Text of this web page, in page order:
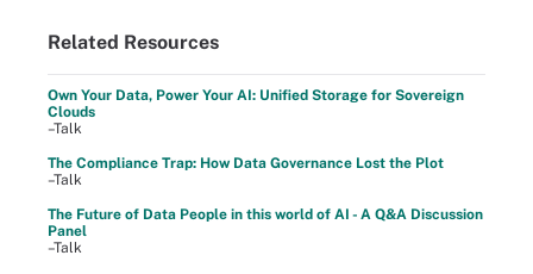
Related Resources
Own Your Data, Power Your AI: Unified Storage for Sovereign
Clouds
–Talk
The Compliance Trap: How Data Governance Lost the Plot
–Talk
The Future of Data People in this world of AI - A Q&A Discussion
Panel
–Talk